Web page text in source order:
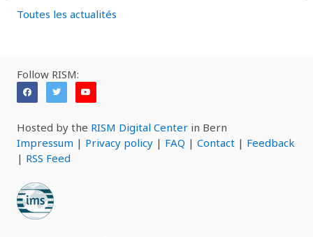
Toutes les actualités
Follow RISM:
Hosted by the RISM Digital Center in Bern
Impressum | Privacy policy | FAQ | Contact | Feedback
| RSS Feed